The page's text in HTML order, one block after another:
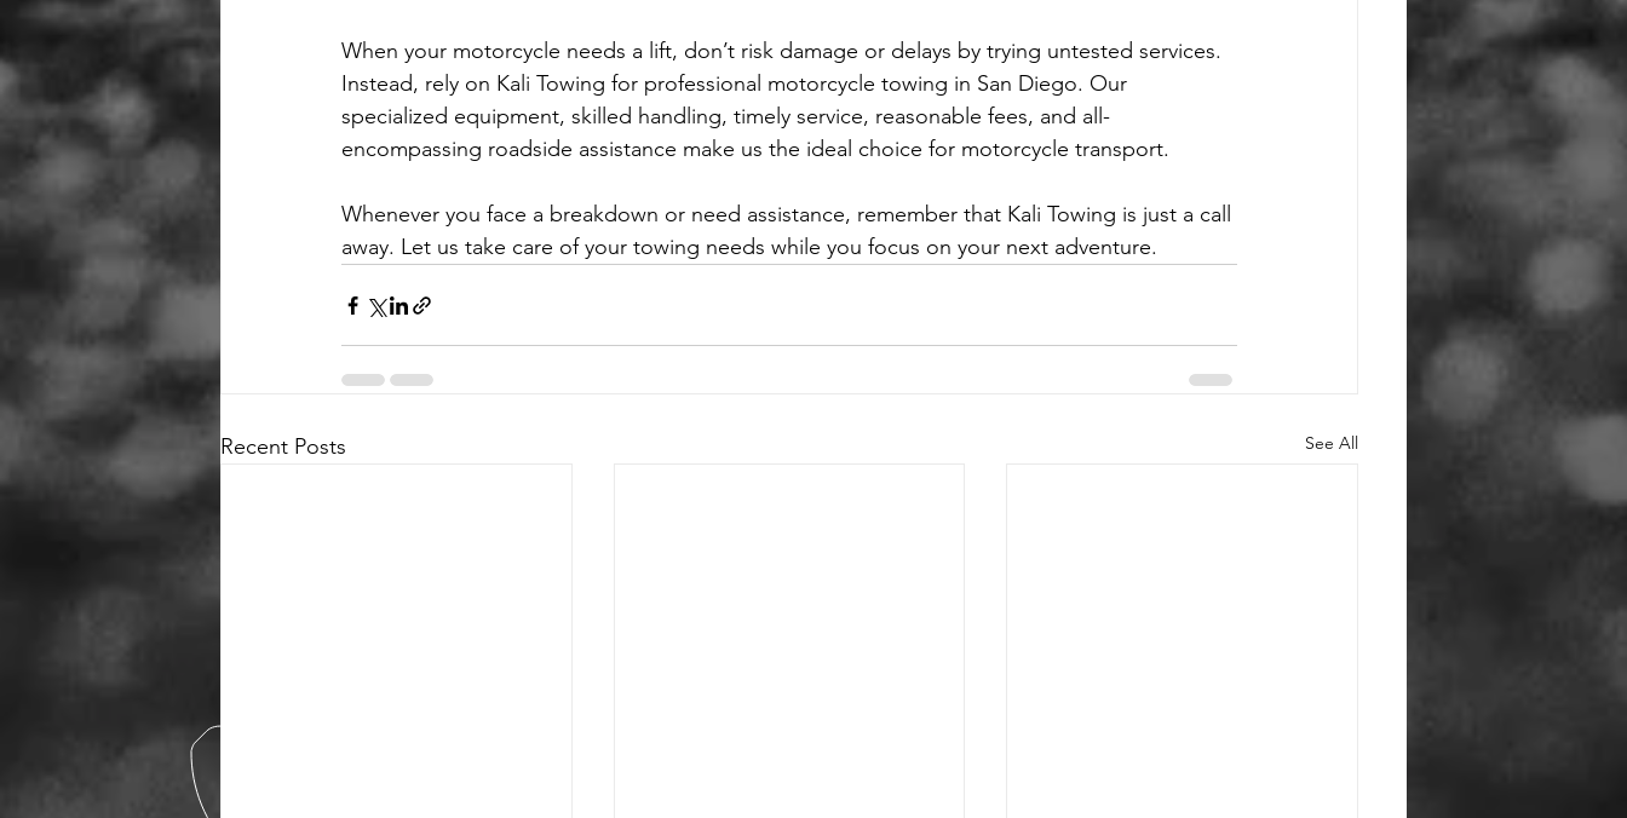
When your motorcycle needs a lift, don’t risk damage or delays by trying untested services.
Instead, rely on Kali Towing for professional motorcycle towing in San Diego. Our
specialized equipment, skilled handling, timely service, reasonable fees, and all-
encompassing roadside assistance make us the ideal choice for motorcycle transport.
Whenever you face a breakdown or need assistance, remember that Kali Towing is just a call
away. Let us take care of your towing needs while you focus on your next adventure.
Recent Posts See All